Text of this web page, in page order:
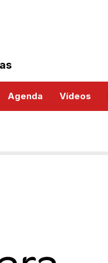
Agenda Vídeos